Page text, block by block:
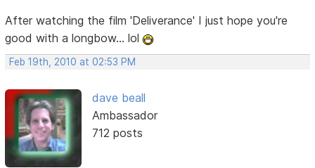
After watching the film 'Deliverance' I just hope you're
good with a longbow... lol
Feb 19th, 2010 at 02:53 PM
dave beall
Ambassador
712 posts